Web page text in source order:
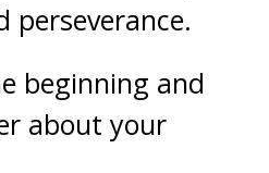
perseverance.
beginning and
about your